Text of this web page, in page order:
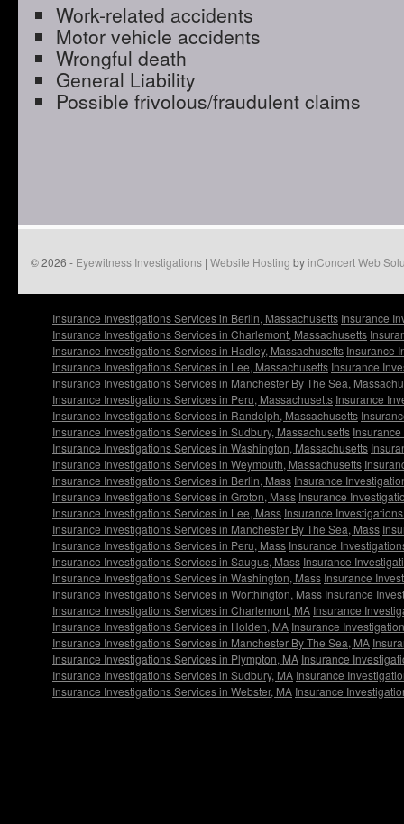
Work-related accidents
Motor vehicle accidents
Wrongful death
General Liability
Possible frivolous/fraudulent claims
© 2026 - Eyewitness Investigations | Website Hosting byinConcert Web
Insurance Investigations Services in Berlin, Massachusetts Insurance
Insurance Investigations Services in Charlemont, Massachusetts
Insurance Investigations Services in Hadley, Massachusetts Insurance
Insurance Investigations Services in Lee, Massachusetts Insurance
Insurance Investigations Services in Manchester By The Sea,
Insurance Investigations Services in Peru, Massachusetts Insurance
Insurance Investigations Services in Randolph, Massachusetts
Insurance Investigations Services in Sudbury, Massachusetts
Insurance Investigations Services in Washington, Massachusetts
Insurance Investigations Services in Weymouth, Massachusetts
Insurance Investigations Services in Berlin, Mass Insurance
Insurance Investigations Services in Groton, Mass Insurance
Insurance Investigations Services in Lee, Mass Insurance
Insurance Investigations Services in Manchester By The Sea, Mass
Insurance Investigations Services in Peru, Mass Insurance
Insurance Investigations Services in Saugus, Mass Insurance
Insurance Investigations Services in Washington, Mass Insurance
Insurance Investigations Services in Worthington, Mass Insurance
Insurance Investigations Services in Charlemont, MA Insurance
Insurance Investigations Services in Holden, MA Insurance
Insurance Investigations Services in Manchester By The Sea, MA
Insurance Investigations Services in Plympton, MA Insurance
Insurance Investigations Services in Sudbury, MA Insurance
Insurance Investigations Services in Webster, MA Insurance